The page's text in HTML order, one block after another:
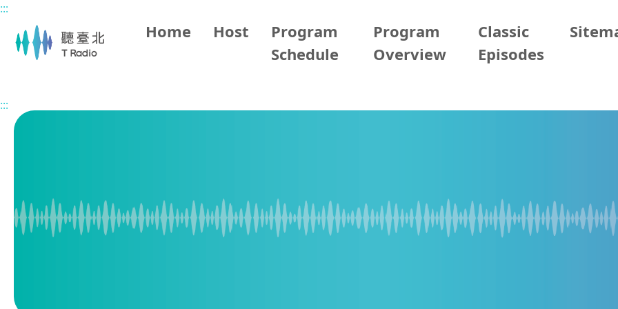
Main content
:::
Home Host
Program
Schedule
Program
Overview
Classic
Episodes
:::